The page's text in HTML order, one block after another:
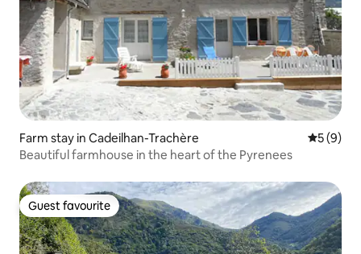
Farm stay in Cadeilhan-Trachère 5 out of
5 (9)
Beautiful farmhouse in the heart of the Pyrenees
Guest favourite
Guest favourite